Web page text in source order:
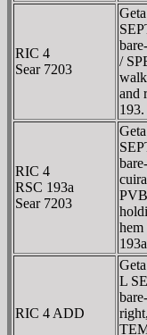
RIC 4
Sear 7203
/
and
193.
RIC 4
RSC 193a
Sear 7203
RIC 4 ADD
L